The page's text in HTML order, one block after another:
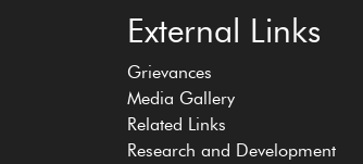
External Links
Grievances
Media Gallery
Related Links
Research and Development